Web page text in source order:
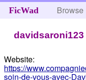
FicWad Browse
davidsaroni123
Website:
https://
soin-de-vous-avec-